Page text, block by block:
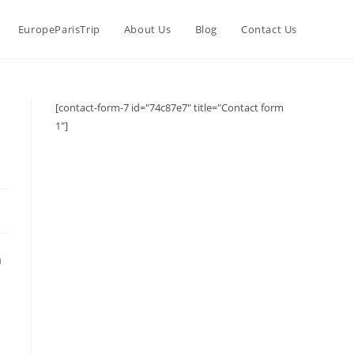
EuropeParisTrip About Us Blog Contact Us
[contact-form-7 id="74c87e7" title="Contact form
1"]